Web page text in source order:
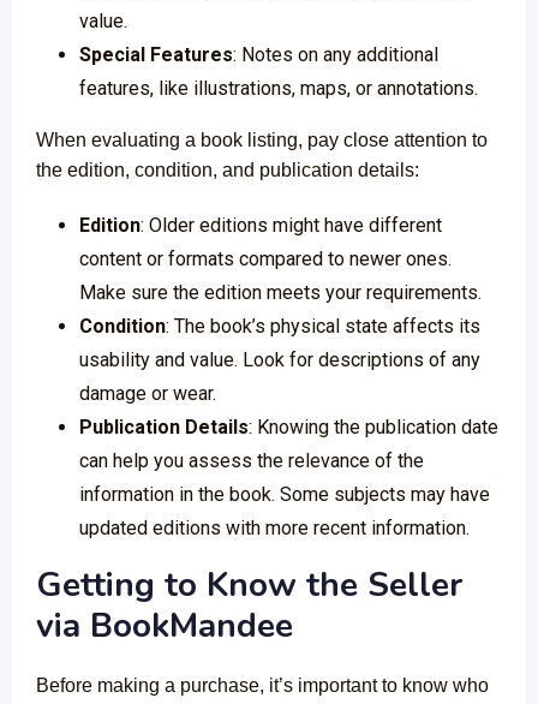
value.
Special Features: Notes on any additional
features, like illustrations, maps, or annotations.
When evaluating a book listing, pay close attention to
the edition, condition, and publication details:
Edition: Older editions might have different
content or formats compared to newer ones.
Make sure the edition meets your requirements.
Condition: The book’s physical state affects its
usability and value. Look for descriptions of any
damage or wear.
Publication Details: Knowing the publication date
can help you assess the relevance of the
information in the book. Some subjects may have
updated editions with more recent information.
Getting to Know the Seller
via BookMandee
Before making a purchase, it’s important to know who